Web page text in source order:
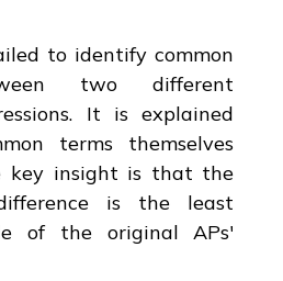
to identify common
two different
It is explained
terms themselves
key insight is that the
is the least
of the original APs'